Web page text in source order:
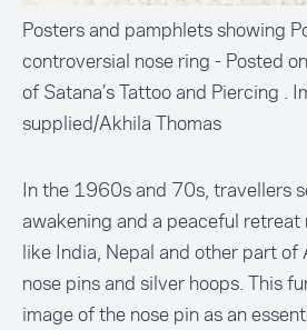
Posters and pamphlets showing
controversial nose ring - Posted
of Satana’s Tattoo and Piercing .
supplied/Akhila Thomas
In the 1960s and 70s, travellers
awakening and a peaceful
like India, Nepal and other part
nose pins and silver hoops. This
image of the nose pin as an